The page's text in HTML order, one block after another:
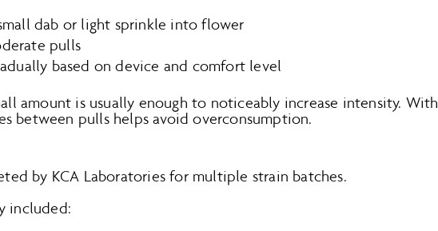
dab or light sprinkle into flower
pulls
based on device and comfort level
amount is usually enough to noticeably increase intensity. With
between pulls helps avoid overconsumption.
by KCA Laboratories for multiple strain batches.
included: